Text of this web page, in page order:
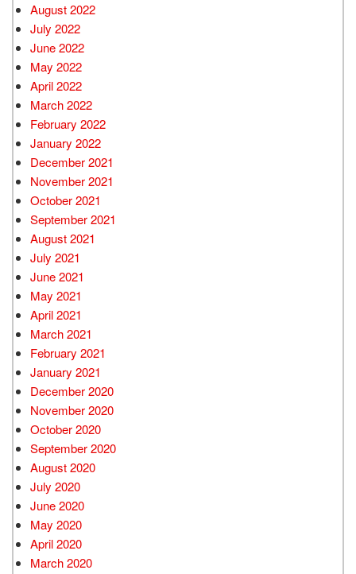
August 2022
July 2022
June 2022
May 2022
April 2022
March 2022
February 2022
January 2022
December 2021
November 2021
October 2021
September 2021
August 2021
July 2021
June 2021
May 2021
April 2021
March 2021
February 2021
January 2021
December 2020
November 2020
October 2020
September 2020
August 2020
July 2020
June 2020
May 2020
April 2020
March 2020